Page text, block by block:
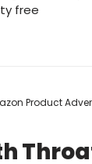
free
Product